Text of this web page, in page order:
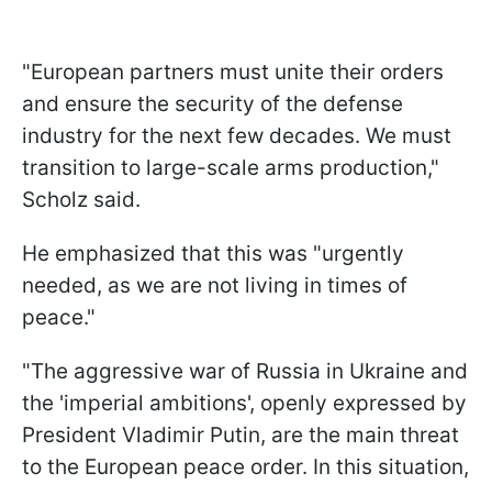
"European partners must unite their orders
and ensure the security of the defense
industry for the next few decades. We must
transition to large-scale arms production,"
Scholz said.
He emphasized that this was "urgently
needed, as we are not living in times of
peace."
"The aggressive war of Russia in Ukraine and
the 'imperial ambitions', openly expressed by
President Vladimir Putin, are the main threat
to the European peace order. In this situation,